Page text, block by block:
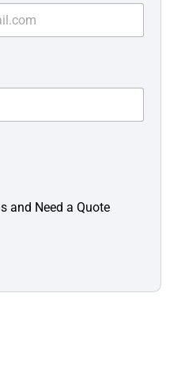
and Need a Quote